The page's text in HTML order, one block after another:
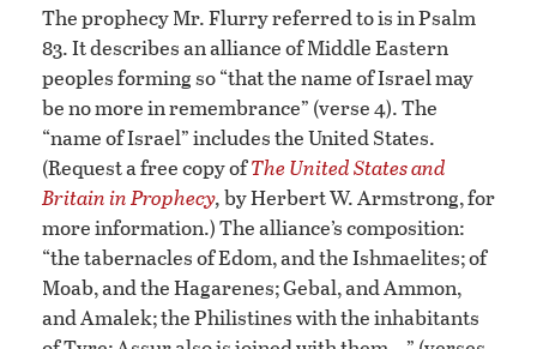
The prophecy Mr. Flurry referred to is in Psalm
83. It describes an alliance of Middle Eastern
peoples forming so “that the name of Israel may
be no more in remembrance” (verse 4). The
“name of Israel” includes the United States.
(Request a free copy ofThe United States and
Britain in Prophecy,by Herbert W. Armstrong, for
more information.) The alliance’s composition:
“the tabernacles of Edom, and the Ishmaelites; of
Moab, and the Hagarenes; Gebal, and Ammon,
and Amalek; the Philistines with the inhabitants